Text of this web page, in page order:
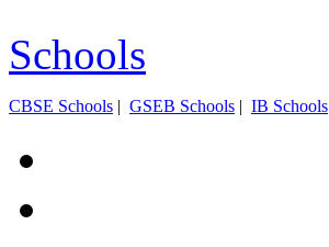
Schools
CBSE Schools | GSEB Schools | IB Schools